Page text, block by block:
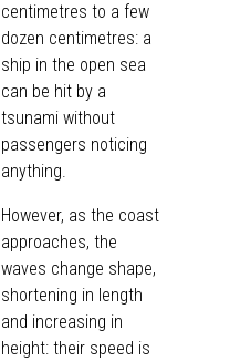
centimetres to a few
dozen centimetres: a
ship in the open sea
can be hit by a
tsunami without
passengers noticing
anything.
However, as the coast
approaches, the
waves change shape,
shortening in length
and increasing in
height: their speed is